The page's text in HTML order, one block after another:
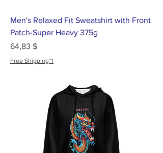
Men's Relaxed Fit Sweatshirt with Front
Patch-Super Heavy 375g
Цена
64,83 $
Free Shipping~!